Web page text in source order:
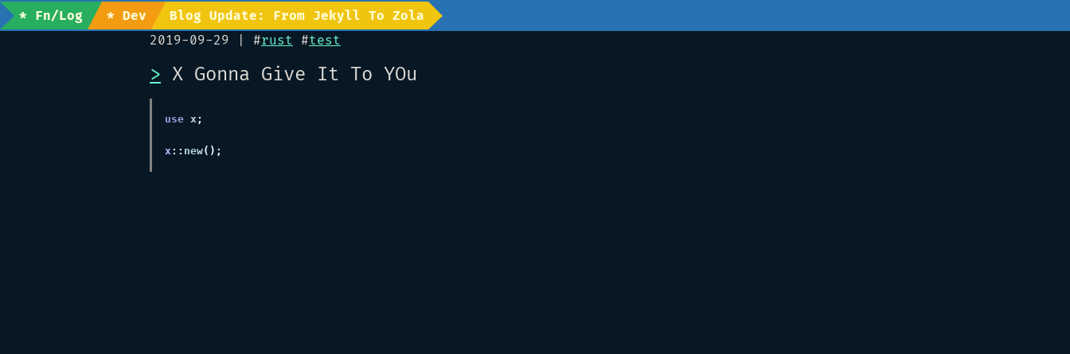
* Fn/Log * Dev
Blog Update: From Jekyll To Zola
2019-09-29 | #rust #test
> X Gonna Give It To YOu
use x
x:: new